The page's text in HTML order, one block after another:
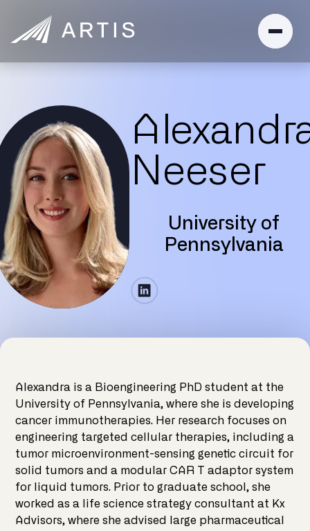
Neeser
University of
Pennsylvania
Alexandra is a Bioengineering PhD student at the
University of Pennsylvania, where she is developing
cancer immunotherapies. Her research focuses on
engineering targeted cellular therapies, including a
tumor microenvironment-sensing genetic circuit for
solid tumors and a modular CAR T adaptor system
for liquid tumors. Prior to graduate school, she
worked as a life science strategy consultant at Kx
Advisors, where she advised large pharmaceutical